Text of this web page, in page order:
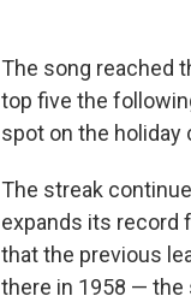
The song reached
top five the
spot on the
The streak
expands its record
that the previous
there in 1958 — the